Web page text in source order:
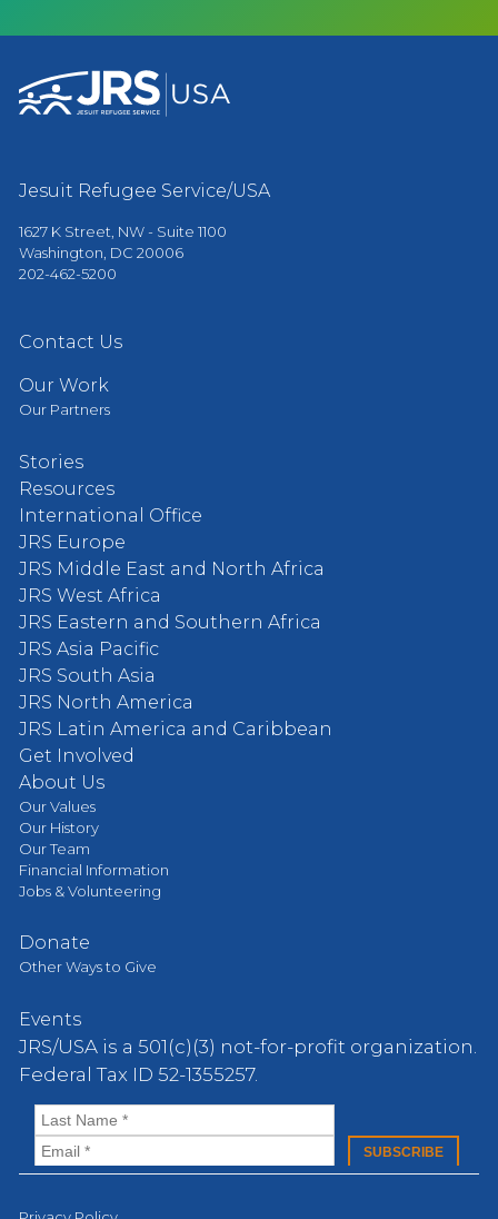
Jesuit Refugee Service/USA
1627 K Street, NW - Suite 1100
Washington, DC 20006
202-462-5200
Contact Us
Our Work
Our Partners
Stories
Resources
International Office
JRS Europe
JRS Middle East and North Africa
JRS West Africa
JRS Eastern and Southern Africa
JRS Asia Pacific
JRS South Asia
JRS North America
JRS Latin America and Caribbean
Get Involved
About Us
Our Values
Our History
Our Team
Financial Information
Jobs & Volunteering
Donate
Other Ways to Give
Events
JRS/USA is a 501(c)(3) not-for-profit organization.
Federal Tax ID 52-1355257.